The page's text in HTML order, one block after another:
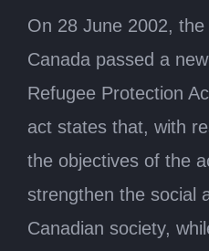
On 28 June 2002,
Canada passed a
Refugee Protection
act states that, with
the objectives of the
strengthen the social
Canadian society,